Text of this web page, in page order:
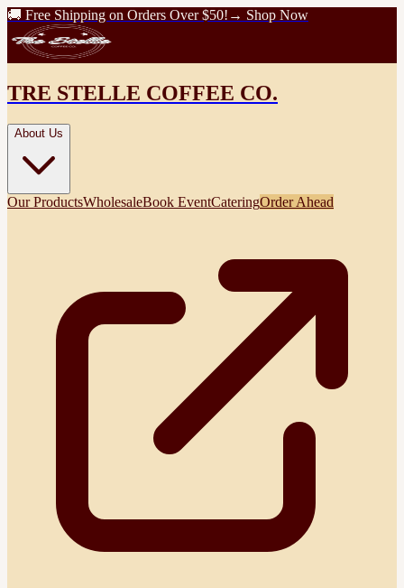
🚚 Free Shipping on Orders Over $50! → Shop Now
TRE STELLE COFFEE CO.
About Us
Our ProductsWholesaleBook EventCateringOrder Ahead